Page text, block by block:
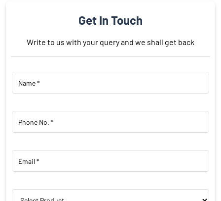
Get In Touch
Write to us with your query and we shall get back